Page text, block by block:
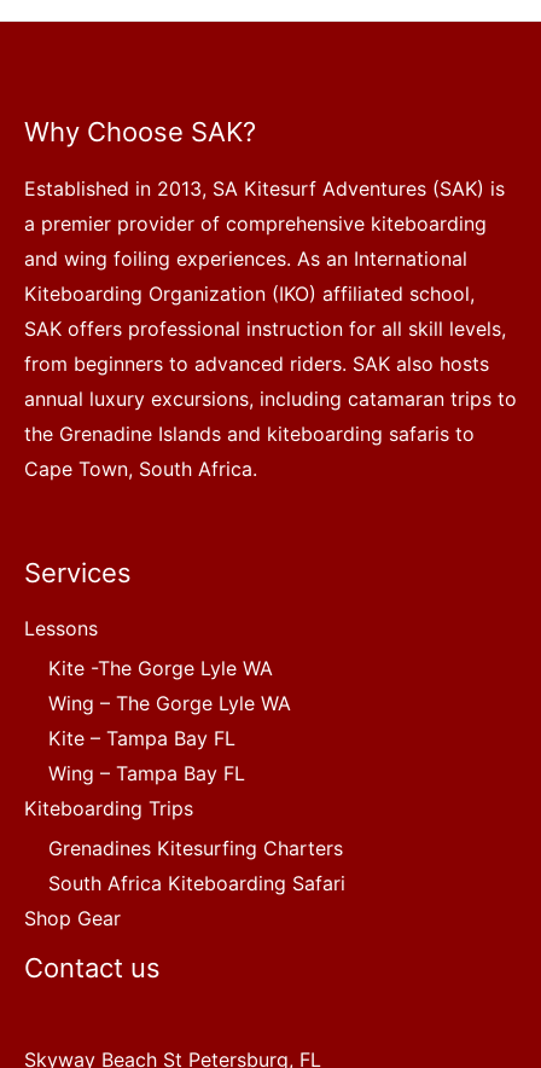
Why Choose SAK?
Established in 2013, SA Kitesurf Adventures (SAK) is
a premier provider of comprehensive kiteboarding
and wing foiling experiences. As an International
Kiteboarding Organization (IKO) affiliated school,
SAK offers professional instruction for all skill levels,
from beginners to advanced riders. SAK also hosts
annual luxury excursions, including catamaran trips to
the Grenadine Islands and kiteboarding safaris to
Cape Town, South Africa.
Services
Lessons
Kite -The Gorge Lyle WA
Wing – The Gorge Lyle WA
Kite – Tampa Bay FL
Wing – Tampa Bay FL
Kiteboarding Trips
Grenadines Kitesurfing Charters
South Africa Kiteboarding Safari
Shop Gear
Contact us
Skyway Beach St Petersburg, FL